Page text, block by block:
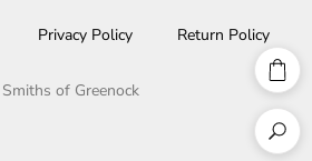
Privacy Policy Return Policy
Smiths of Greenock